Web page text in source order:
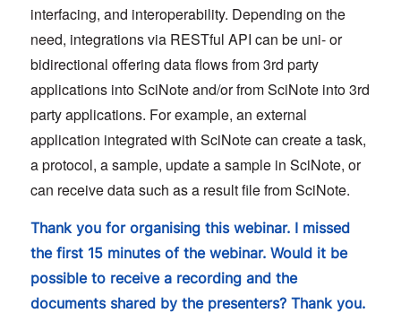
interfacing, and interoperability. Depending on the
need, integrations via RESTful API can be uni- or
bidirectional offering data flows from 3rd party
applications into SciNote and/or from SciNote into 3rd
party applications. For example, an external
application integrated with SciNote can create a task,
a protocol, a sample, update a sample in SciNote, or
can receive data such as a result file from SciNote.
Thank you for organising this webinar. I missed
the first 15 minutes of the webinar. Would it be
possible to receive a recording and the
documents shared by the presenters? Thank you.